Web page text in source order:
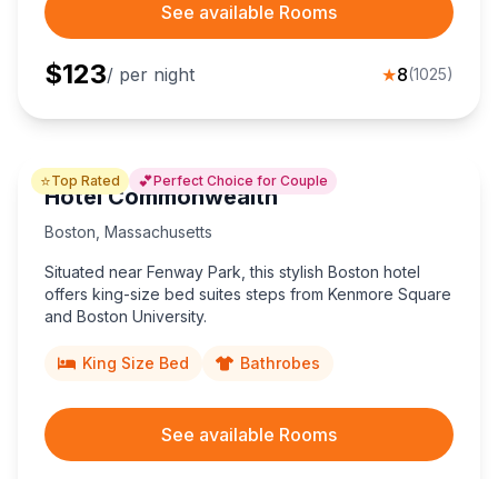
See available Rooms
$123/ per night ★8(1025)
⭐Top Rated 💕Perfect Choice for Couple
Hotel Commonwealth
Boston Massachusetts
Situated near Fenway Park, this stylish Boston hotel
offers king-size bed suites steps from Kenmore Square
and Boston University.
King Size Bed Bathrobes
See available Rooms